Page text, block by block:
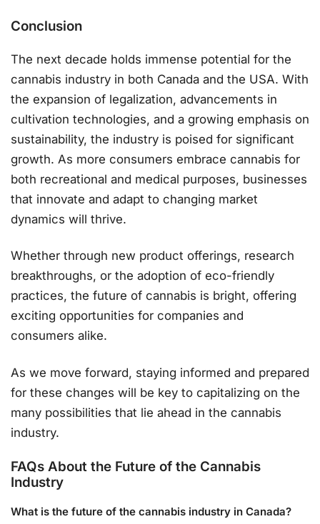
Conclusion
The next decade holds immense potential for the
cannabis industry in both Canada and the USA. With
the expansion of legalization, advancements in
cultivation technologies, and a growing emphasis on
sustainability, the industry is poised for significant
growth. As more consumers embrace cannabis for
both recreational and medical purposes, businesses
that innovate and adapt to changing market
dynamics will thrive.
Whether through new product offerings, research
breakthroughs, or the adoption of eco-friendly
practices, the future of cannabis is bright, offering
exciting opportunities for companies and
consumers alike.
As we move forward, staying informed and prepared
for these changes will be key to capitalizing on the
many possibilities that lie ahead in the cannabis
industry.
FAQs About the Future of the Cannabis
Industry
What is the future of the cannabis industry in Canada?